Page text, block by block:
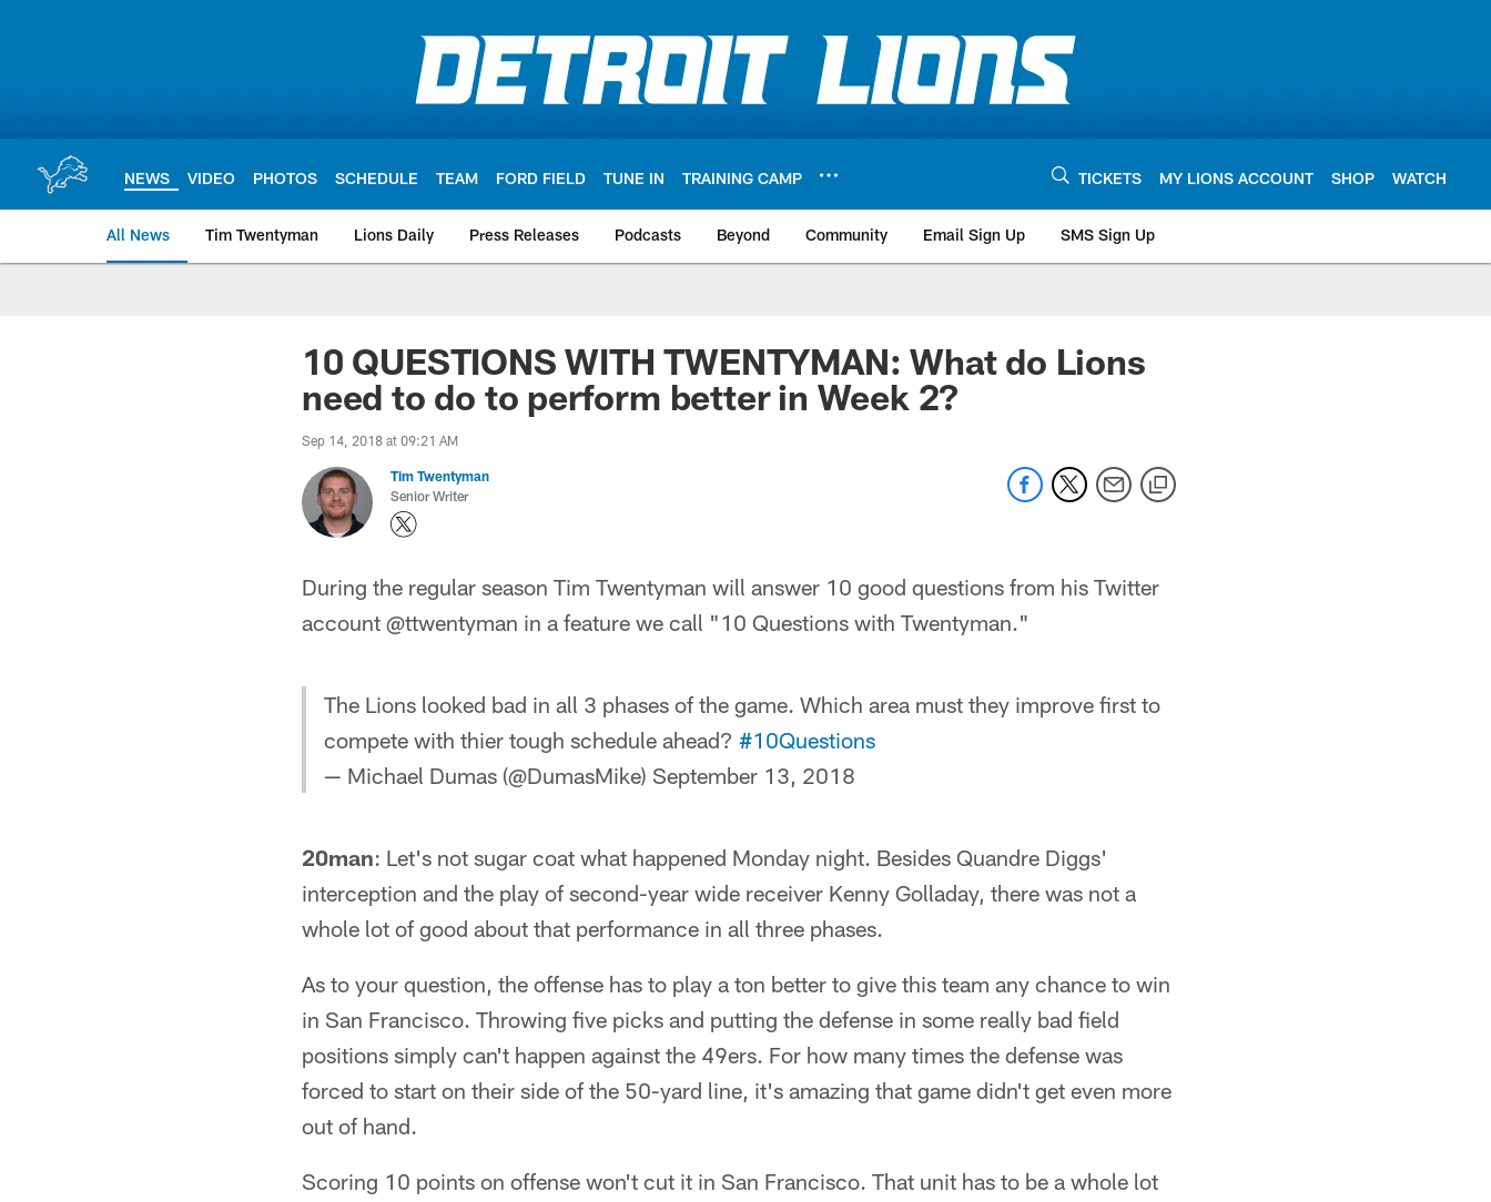
NEWS VIDEO PHOTOS SCHEDULE TEAM FORD FIELD TUNE IN TRAINING CAMP TICKETS MY LIONS ACCOUNT SHOP WATCH
All News Tim Twentyman Lions Daily Press Releases Podcasts Beyond Community Email Sign Up SMS Sign Up
10 QUESTIONS WITH TWENTYMAN: What do Lions
need to do to perform better in Week 2?
Sep 14, 2018 at 09:21 AM
Tim Twentyman
Senior Writer
During the regular season Tim Twentyman will answer 10 good questions from his Twitter
account @ttwentyman in a feature we call "10 Questions with Twentyman."
The Lions looked bad in all 3 phases of the game. Which area must they improve first to
compete with thier tough schedule ahead? #10Questions
— Michael Dumas (@DumasMike) September 13, 2018
20man: Let's not sugar coat what happened Monday night. Besides Quandre Diggs'
interception and the play of second-year wide receiver Kenny Golladay, there was not a
whole lot of good about that performance in all three phases.
As to your question, the offense has to play a ton better to give this team any chance to win
in San Francisco. Throwing five picks and putting the defense in some really bad field
positions simply can't happen against the 49ers. For how many times the defense was
forced to start on their side of the 50-yard line, it's amazing that game didn't get even more
out of hand.
Scoring 10 points on offense won't cut it in San Francisco. That unit has to be a whole lot